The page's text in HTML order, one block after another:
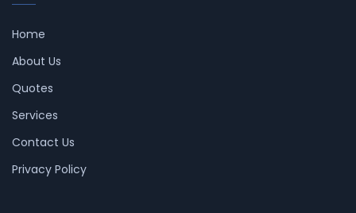
Home
About Us
Quotes
Services
Contact Us
Privacy Policy